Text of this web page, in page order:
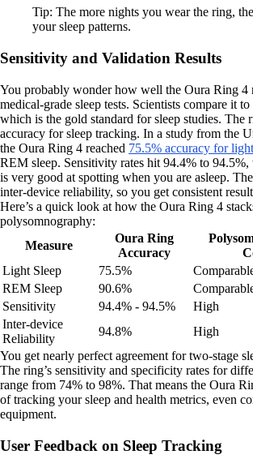
Tip: The more nights you wear the ring,
your sleep patterns.
Sensitivity and Validation Results
You probably wonder how well the Oura Ring 4
medical-grade sleep tests. Scientists compare it
which is the gold standard for sleep studies. The
accuracy for sleep tracking. In a study from the
the Oura Ring 4 reached 75.5% accuracy for
REM sleep. Sensitivity rates hit 94.4% to
is very good at spotting when you are asleep.
inter-device reliability, so you get consistent
Here’s a quick look at how the Oura Ring 4
polysomnography:
Measure
Oura Ring
Accuracy
Light Sleep
75.5%
REM Sleep
90.6%
Sensitivity
94.4% - 94.5%
High
Inter-device
Reliability
94.8%
High
You get nearly perfect agreement for two-stage
The ring’s sensitivity and specificity rates for
range from 74% to 98%. That means the Oura
of tracking your sleep and health metrics, even
equipment.
User Feedback on Sleep Tracking